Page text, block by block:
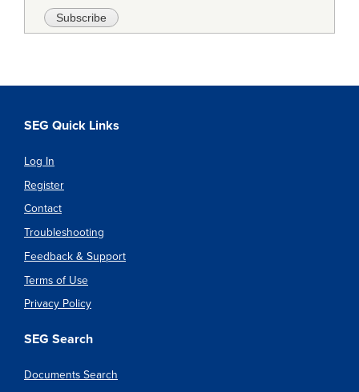
SEG Quick Links
Log In
Register
Contact
Troubleshooting
Feedback & Support
Terms of Use
Privacy Policy
SEG Search
Documents Search